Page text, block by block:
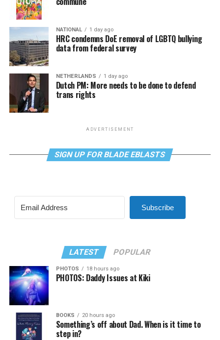
NATIONAL 1 day ago
HRC condemns DoE removal of LGBTQ bullying
data from federal survey
NETHERLANDS 1 day ago
Dutch PM: More needs to be done to defend
trans rights
ADVERTISEMENT
SIGN UP FOR BLADE EBLASTS
Subscribe
LATEST POPULAR
PHOTOS 18 hours ago
PHOTOS: Daddy Issues at Kiki
BOOKS 20 hours ago
Something’s off about Dad. When is it time to
step in?